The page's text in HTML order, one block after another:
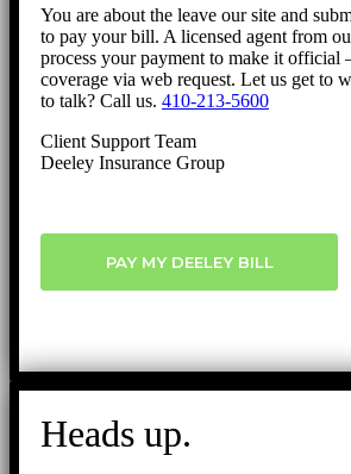
You are about the leave our site and
to pay your bill. A licensed agent from
process your payment to make it official
coverage via web request. Let us get to
to talk? Call us. 410-213-5600
Client Support Team
Deeley Insurance Group
PAY MY DEELEY BILL
Heads up.